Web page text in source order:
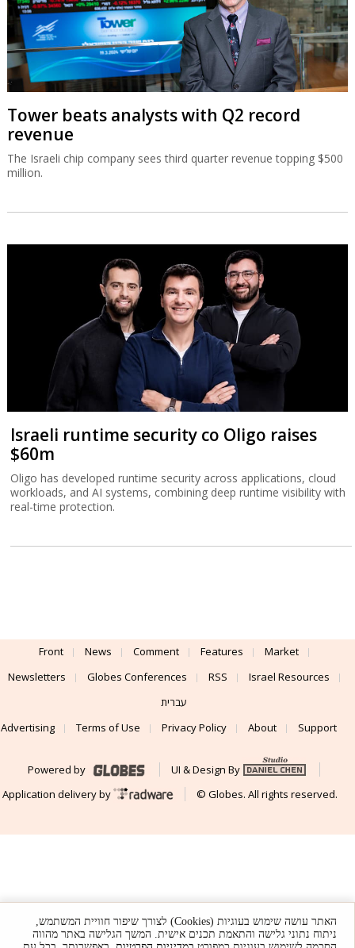
Tower beats analysts with Q2 record
revenue
The Israeli chip company sees third quarter revenue topping $500
million.
Israeli runtime security co Oligo raises
$60m
Oligo has developed runtime security across applications, cloud
workloads, and AI systems, combining deep runtime visibility with
real-time protection.
Front News Comment Features
Market
Newsletters
Globes Conferences RSS
Israel Resources
עברית
Advertising
Terms of Use Privacy Policy About Support
Powered by
UI & Design By
Application delivery by
© Globes. All rights reserved.
האתר עושה שימוש בעוגיות (Cookies) לצורך שיפור חוויית המשתמש,
ניתוח נתוני גלישה והתאמת תכנים אישית. המשך הגלישה באתר מהווה